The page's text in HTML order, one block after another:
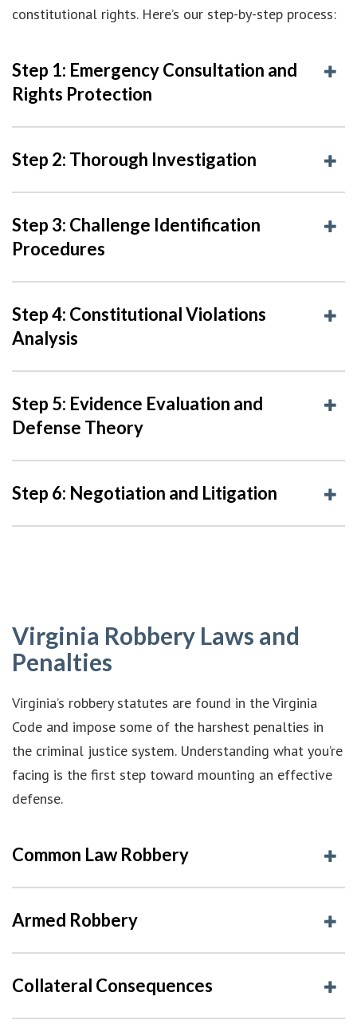
constitutional rights. Here’s our step-by-step process:
Step 1: Emergency Consultation and
Rights Protection
Step 2: Thorough Investigation
Step 3: Challenge Identification
Procedures
Step 4: Constitutional Violations
Analysis
Step 5: Evidence Evaluation and
Defense Theory
Step 6: Negotiation and Litigation
Virginia Robbery Laws and
Penalties
Virginia’s robbery statutes are found in the Virginia
Code and impose some of the harshest penalties in
the criminal justice system. Understanding what you’re
facing is the first step toward mounting an effective
defense.
Common Law Robbery
Armed Robbery
Collateral Consequences